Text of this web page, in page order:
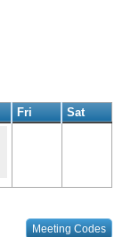
Fri Sat
Meeting Codes